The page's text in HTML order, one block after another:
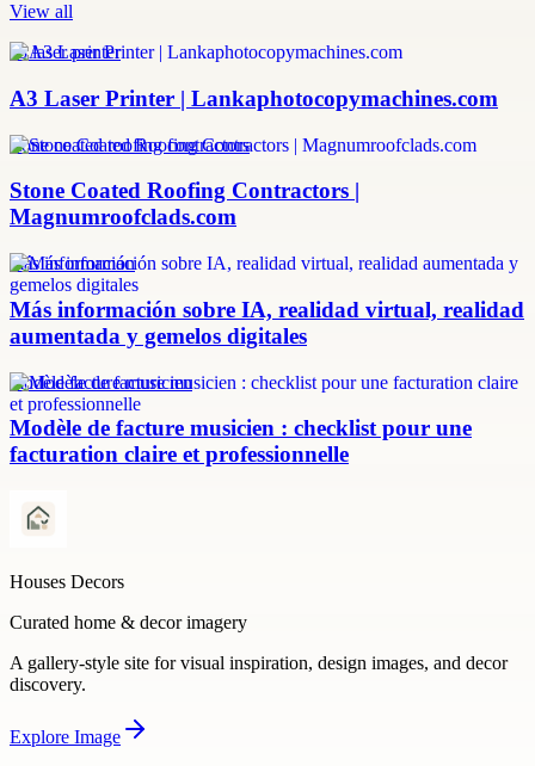
View all
a3 laser printer
A3 Laser Printer | Lankaphotocopymachines.com
stone coated roofing contractors
Stone Coated Roofing Contractors |
Magnumroofclads.com
más información
Más información sobre IA, realidad virtual, realidad
aumentada y gemelos digitales
modèle facture musicien
Modèle de facture musicien : checklist pour une
facturation claire et professionnelle
Houses Decors
Curated home & decor imagery
A gallery-style site for visual inspiration, design images, and decor
discovery.
Explore Image